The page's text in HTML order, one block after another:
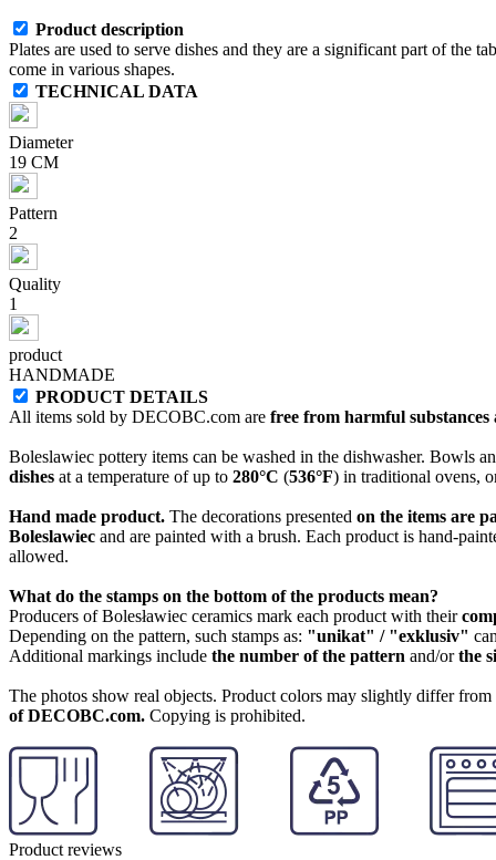
Product description
Plates are used to serve dishes and they are a significant part of the
come in various shapes.
TECHNICAL DATA
Diameter
19 CM
Pattern
2
Quality
1
product
HANDMADE
PRODUCT DETAILS
All items sold by DECOBC.com are free from harmful
Boleslawiec pottery items can be washed in the dishwasher. Bowls
dishes at a temperature of up to 280°C (536°F) in traditional ovens,
Hand made product. The decorations presented on the items are
Boleslawiec and are painted with a brush. Each product is hand-
allowed.
What do the stamps on the bottom of the products mean?
Producers of Bolesławiec ceramics mark each product with their
Depending on the pattern, such stamps as: "unikat" / "exklusiv"
Additional markings include the number of the pattern and/orthe
The photos show real objects. Product colors may slightly differ
of DECOBC.com. Copying is prohibited.
Product reviews